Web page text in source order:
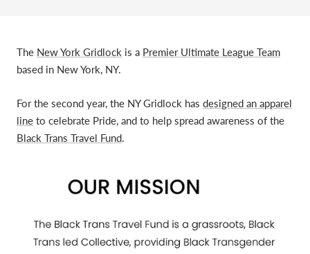
The New York Gridlock is a Premier Ultimate League Team
based in New York, NY.
For the second year, the NY Gridlock has designed an apparel
line to celebrate Pride, and to help spread awareness of the
Black Trans Travel Fund.